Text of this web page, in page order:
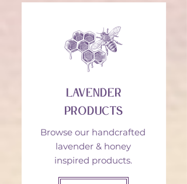
Lavender
Products
Browse our handcrafted
lavender & honey
inspired products.